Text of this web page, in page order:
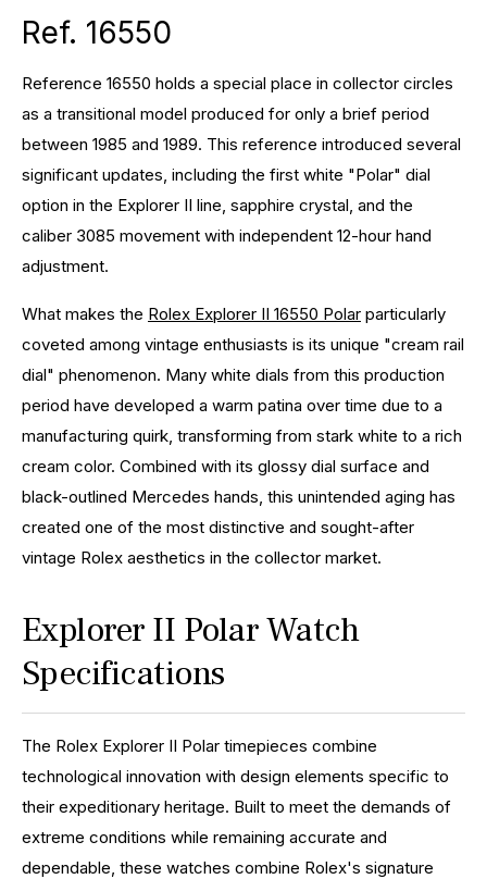
Ref. 16550
Reference 16550 holds a special place in collector circles
as a transitional model produced for only a brief period
between 1985 and 1989. This reference introduced several
significant updates, including the first white "Polar" dial
option in the Explorer II line, sapphire crystal, and the
caliber 3085 movement with independent 12-hour hand
adjustment.
What makes the Rolex Explorer II 16550 Polar particularly
coveted among vintage enthusiasts is its unique "cream rail
dial" phenomenon. Many white dials from this production
period have developed a warm patina over time due to a
manufacturing quirk, transforming from stark white to a rich
cream color. Combined with its glossy dial surface and
black-outlined Mercedes hands, this unintended aging has
created one of the most distinctive and sought-after
vintage Rolex aesthetics in the collector market.
Explorer II Polar Watch
Specifications
The Rolex Explorer II Polar timepieces combine
technological innovation with design elements specific to
their expeditionary heritage. Built to meet the demands of
extreme conditions while remaining accurate and
dependable, these watches combine Rolex's signature